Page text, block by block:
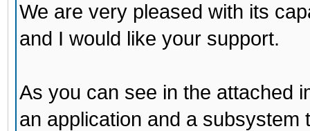
We are very pleased with its
and I would like your support.
As you can see in the attached
an application and a subsystem